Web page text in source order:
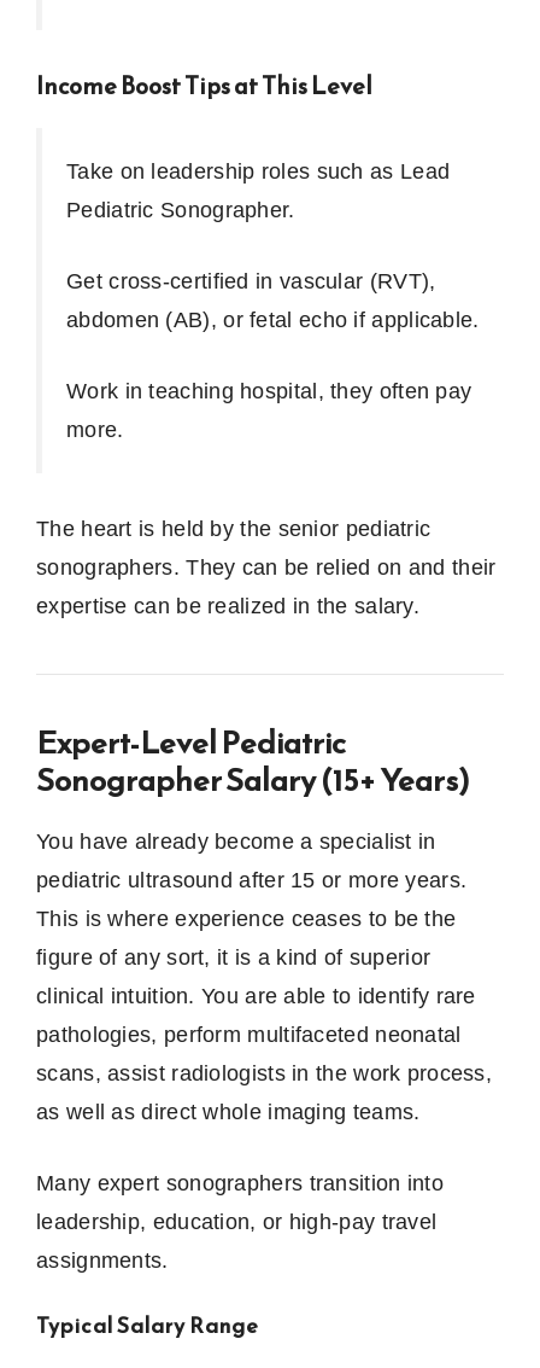
Income Boost Tips at This Level
Take on leadership roles such as Lead
Pediatric Sonographer.
Get cross-certified in vascular (RVT),
abdomen (AB), or fetal echo if applicable.
Work in teaching hospital, they often pay
more.
The heart is held by the senior pediatric
sonographers. They can be relied on and their
expertise can be realized in the salary.
Expert-Level Pediatric
Sonographer Salary (15+ Years)
You have already become a specialist in
pediatric ultrasound after 15 or more years.
This is where experience ceases to be the
figure of any sort, it is a kind of superior
clinical intuition. You are able to identify rare
pathologies, perform multifaceted neonatal
scans, assist radiologists in the work process,
as well as direct whole imaging teams.
Many expert sonographers transition into
leadership, education, or high-pay travel
assignments.
Typical Salary Range